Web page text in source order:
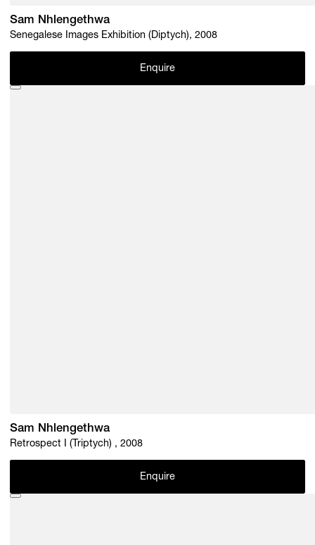
Sam Nhlengethwa
Senegalese Images Exhibition (Diptych), 2008
Enquire
Sam Nhlengethwa
Retrospect I (Triptych) , 2008
Enquire